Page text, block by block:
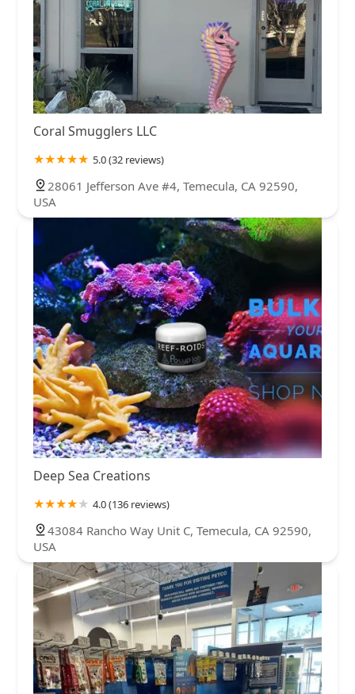
Coral Smugglers LLC
5.0 (32 reviews)
28061 Jefferson Ave #4, Temecula, CA 92590,
USA
Deep Sea Creations
4.0 (136 reviews)
43084 Rancho Way Unit C, Temecula, CA 92590,
USA